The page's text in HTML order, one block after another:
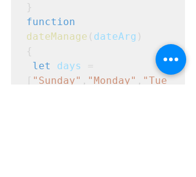
}
function
dateManage ( dateArg )
{
let
days
=
[ "Sunday" , "Monday" , "Tue